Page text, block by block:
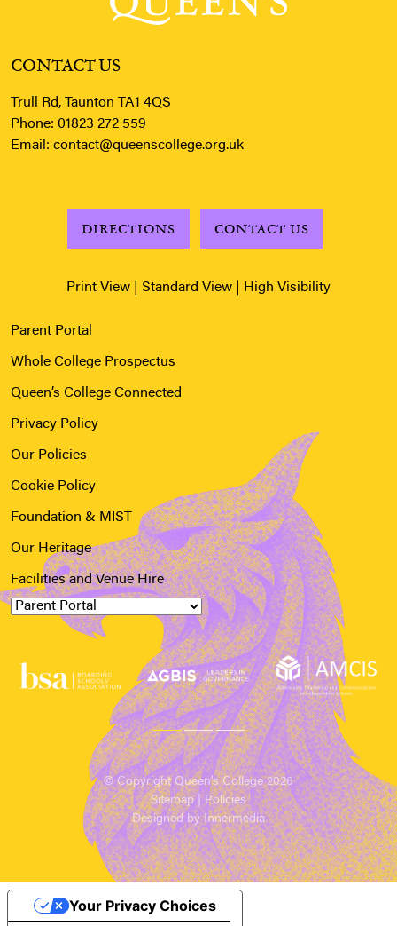
CONTACT US
Trull Rd, Taunton TA1 4QS
Phone: 01823 272 559
Email: contact@queenscollege.org.uk
DIRECTIONS CONTACT US
Print View Standard View High Visibility
Parent Portal
Whole College Prospectus
Queen’s College Connected
Privacy Policy
Our Policies
Cookie Policy
Foundation & MIST
Our Heritage
Facilities and Venue Hire
© Copyright Queen’s College 2026
Sitemap| Policies
Designed by Innermedia
Your Privacy Choices